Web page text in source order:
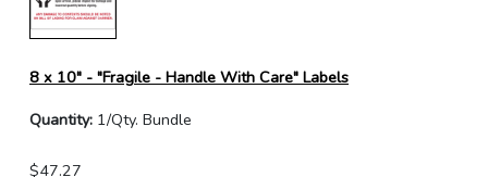
8 x 10" - "Fragile - Handle With Care" Labels
Quantity: 1/Qty. Bundle
$47.27